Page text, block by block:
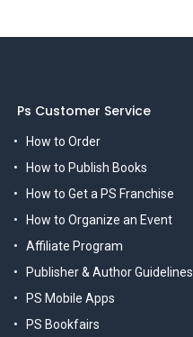
Ps Customer Service
How to Order
How to Publish Books
How to Get a PS Franchise
How to Organize an Event
Affiliate Program
Publisher & Author Guidelines
PS Mobile Apps
PS Bookfairs